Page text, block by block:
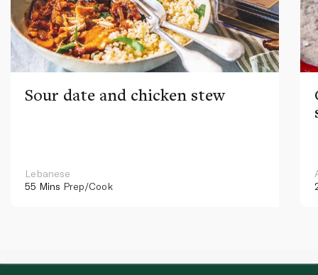
Sour date and chicken stew
Lebanese
55 Mins Prep/Cook